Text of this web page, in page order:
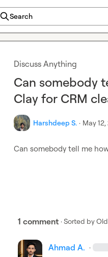
Search
Discuss Anything
Can somebody
Clay for CRM
Harshdeep S. · May
Can somebody tell me
1 comment · Sorted by
Ahmad A. ·